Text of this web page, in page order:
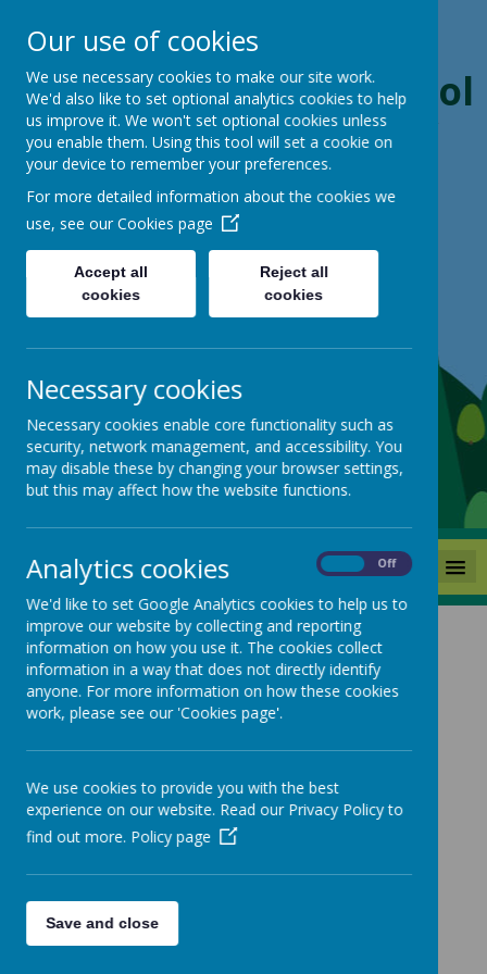
Boynton Primary School
From Little Acorns, Mighty Oaks Grow
MENU
Grammar
Our use of cookies
We use necessary cookies to make our site work.
We'd also like to set optional analytics cookies to help
us improve it. We won't set optional cookies unless
you enable them. Using this tool will set a cookie on
your device to remember your preferences.
For more detailed information about the cookies we
use, see our Cookies page
Accept all
cookies
Reject all
cookies
Necessary cookies
Necessary cookies enable core functionality such as
security, network management, and accessibility. You
may disable these by changing your browser settings,
but this may affect how the website functions.
Analytics cookies Off
We'd like to set Google Analytics cookies to help us to
improve our website by collecting and reporting
information on how you use it. The cookies collect
information in a way that does not directly identify
anyone. For more information on how these cookies
work, please see our 'Cookies page'.
We use cookies to provide you with the best
experience on our website. Read our Privacy Policy to
find out more. Policy page
Save and close